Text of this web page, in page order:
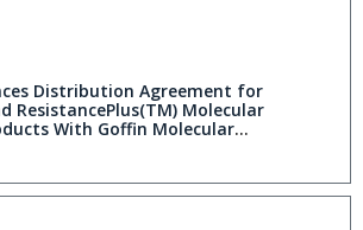
Distribution Agreement for
ResistancePlus(TM) Molecular
With Goffin Molecular